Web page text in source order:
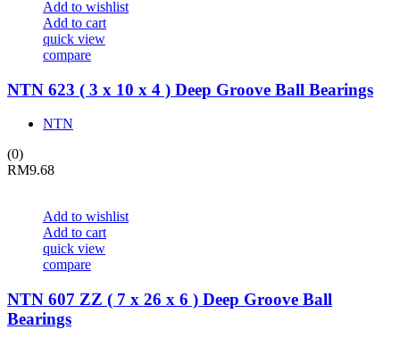
Add to wishlist
Add to cart
quick view
compare
NTN 623 ( 3 x 10 x 4 ) Deep Groove Ball Bearings
NTN
(0)
RM9.68
Add to wishlist
Add to cart
quick view
compare
NTN 607 ZZ ( 7 x 26 x 6 ) Deep Groove Ball
Bearings